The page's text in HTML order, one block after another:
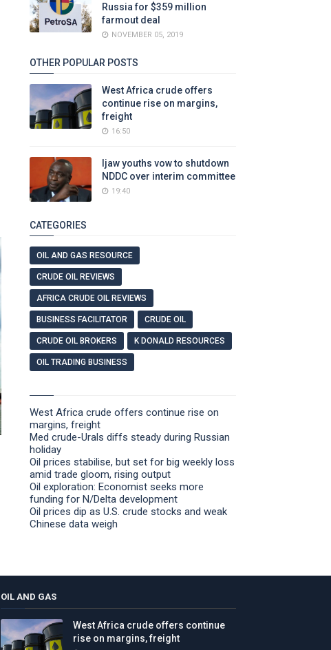
Russia for $359 million
farmout deal
NOVEMBER 05, 2019
OTHER POPULAR POSTS
West Africa crude offers
continue rise on margins,
freight
16:50
Ijaw youths vow to shutdown
NDDC over interim committee
19:40
CATEGORIES
OIL AND GAS RESOURCE
CRUDE OIL REVIEWS
AFRICA CRUDE OIL REVIEWS
BUSINESS FACILITATOR CRUDE OIL
CRUDE OIL BROKERS K DONALD RESOURCES
OIL TRADING BUSINESS
West Africa crude offers continue rise on
margins, freight
Med crude-Urals diffs steady during Russian
holiday
Oil prices stabilise, but set for big weekly loss
amid trade gloom, rising output
Oil exploration: Economist seeks more
funding for N/Delta development
Oil prices dip as U.S. crude stocks and weak
Chinese data weigh
OIL AND GAS
West Africa crude offers continue
rise on margins, freight